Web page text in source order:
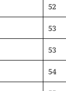
52
53
53
54